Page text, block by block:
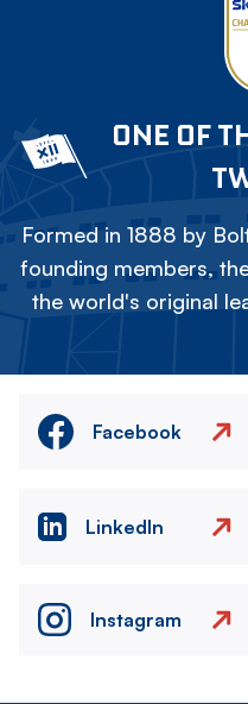
ONE OF
Formed in 1888 by
founding members,
the world's original
Facebook
LinkedIn
Instagram